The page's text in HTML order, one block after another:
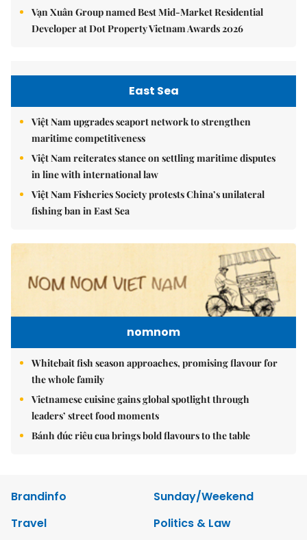
Vạn Xuân Group named Best Mid-Market Residential
Developer at Dot Property Vietnam Awards 2026
East Sea
Việt Nam upgrades seaport network to strengthen
maritime competitiveness
Việt Nam reiterates stance on settling maritime disputes
in line with international law
Việt Nam Fisheries Society protests China’s unilateral
fishing ban in East Sea
nomnom
Whitebait fish season approaches, promising flavour for
the whole family
Vietnamese cuisine gains global spotlight through
leaders’ street food moments
Bánh đúc riêu cua brings bold flavours to the table
Brandinfo
Sunday/Weekend
Travel
Politics & Law